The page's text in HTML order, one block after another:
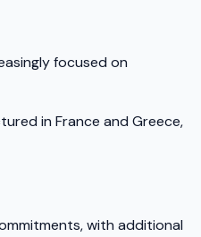
focused on
in France and Greece,
with additional